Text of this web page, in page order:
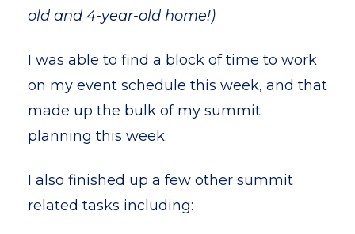
old and 4-year-old home!)
I was able to find a block of time to work
on my event schedule this week, and that
made up the bulk of my summit
planning this week.
I also finished up a few other summit
related tasks including: